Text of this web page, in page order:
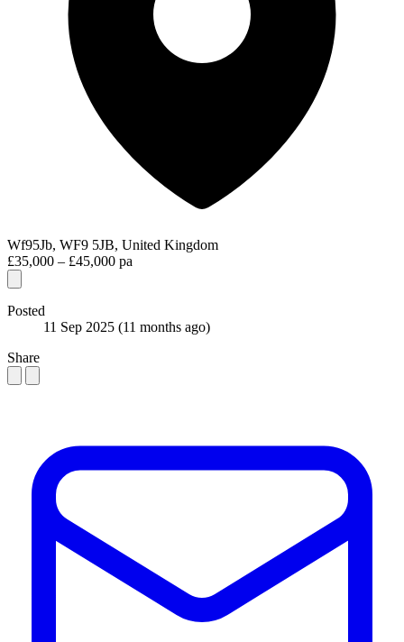
Wf95Jb, WF9 5JB, United Kingdom
£35,000 – £45,000 pa
Posted
11 Sep 2025 (11 months ago)
Share